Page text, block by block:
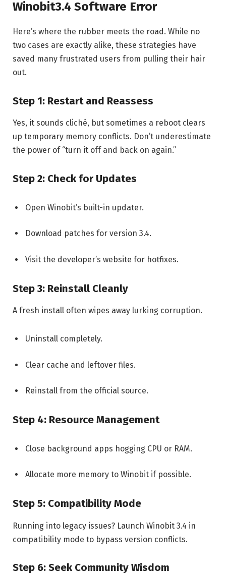
Winobit3.4 Software Error
Here’s where the rubber meets the road. While no
two cases are exactly alike, these strategies have
saved many frustrated users from pulling their hair
out.
Step 1: Restart and Reassess
Yes, it sounds cliché, but sometimes a reboot clears
up temporary memory conflicts. Don’t underestimate
the power of “turn it off and back on again.”
Step 2: Check for Updates
Open Winobit’s built-in updater.
Download patches for version 3.4.
Visit the developer’s website for hotfixes.
Step 3: Reinstall Cleanly
A fresh install often wipes away lurking corruption.
Uninstall completely.
Clear cache and leftover files.
Reinstall from the official source.
Step 4: Resource Management
Close background apps hogging CPU or RAM.
Allocate more memory to Winobit if possible.
Step 5: Compatibility Mode
Running into legacy issues? Launch Winobit 3.4 in
compatibility mode to bypass version conflicts.
Step 6: Seek Community Wisdom